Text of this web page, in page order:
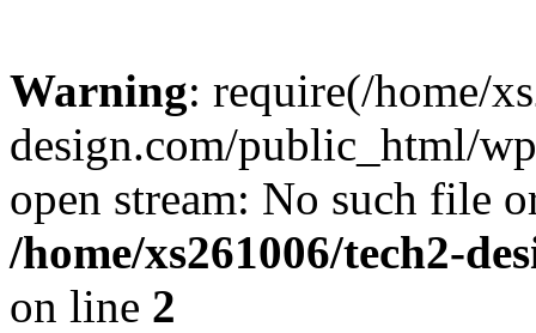
Warning: require(/home/
design.com/public_html/
open stream: No such file
/home/xs261006/tech2-
on line 2